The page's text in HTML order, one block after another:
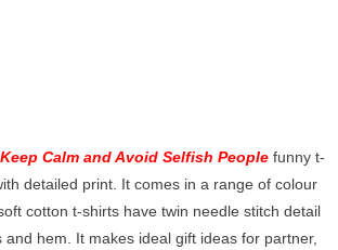
Keep Calm and Avoid Selfish People funny t-
detailed print. It comes in a range of colour
cotton t-shirts have twin needle stitch detail
hem. It makes ideal gift ideas for partner,